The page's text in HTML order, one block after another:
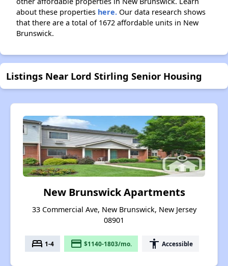
about these properties here. Our data research shows
that there are a total of 1672 affordable units in New
Brunswick.
Listings Near Lord Stirling Senior Housing
New Brunswick Apartments
33 Commercial Ave, New Brunswick, New Jersey
08901
bed 1-4 payment $1140-1803/mo. accessibility Accessible